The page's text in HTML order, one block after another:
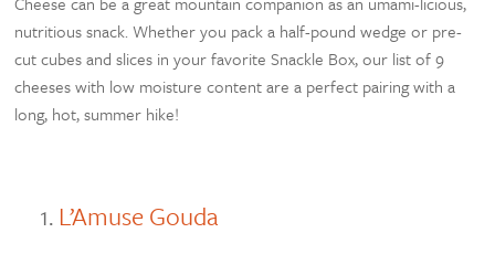
nutritious snack. Whether you pack a half-pound wedge or pre-
cut cubes and slices in your favorite Snackle Box, our list of 9
cheeses with low moisture content are a perfect pairing with a
long, hot, summer hike!
L’Amuse Gouda